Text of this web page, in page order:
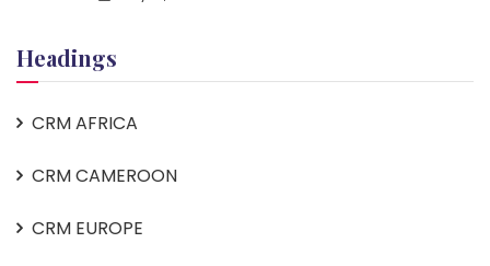
Headings
CRM AFRICA
CRM CAMEROON
CRM EUROPE